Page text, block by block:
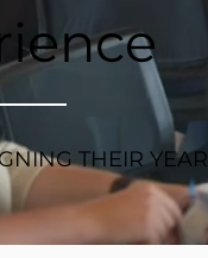
THEIR YEAR